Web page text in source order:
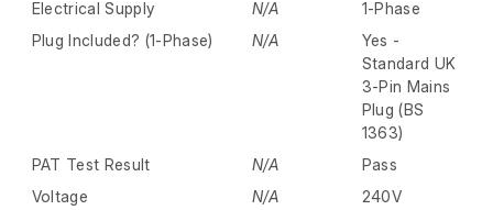
Electrical Supply
N/A
1-Phase
Plug Included? (1-Phase)
N/A
Yes -
Standard UK
3-Pin Mains
Plug (BS
1363)
PAT Test Result
N/A
Pass
Voltage
N/A
240V